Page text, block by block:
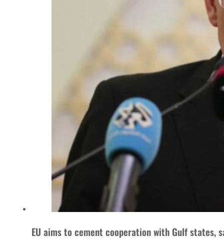
EU aims to cement cooperation with Gulf states,